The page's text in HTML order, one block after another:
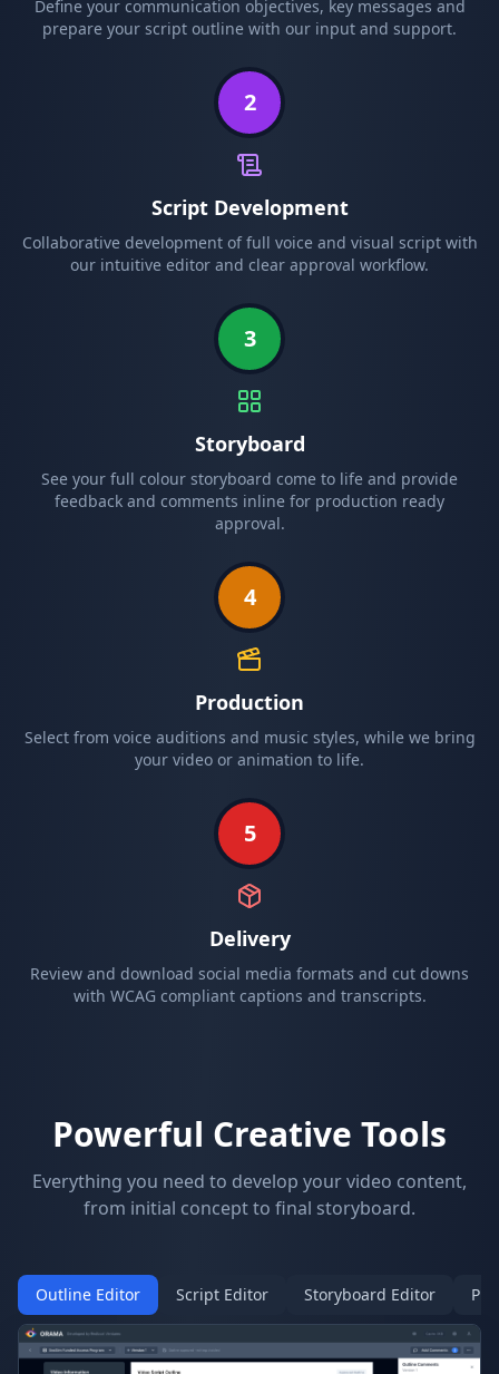
Define your communication objectives, key messages and
prepare your script outline with our input and support.
2
Script Development
Collaborative development of full voice and visual script with
our intuitive editor and clear approval workflow.
3
Storyboard
See your full colour storyboard come to life and provide
feedback and comments inline for production ready
approval.
4
Production
Select from voice auditions and music styles, while we bring
your video or animation to life.
5
Delivery
Review and download social media formats and cut downs
with WCAG compliant captions and transcripts.
Powerful Creative Tools
Everything you need to develop your video content,
from initial concept to final storyboard.
Outline Editor Script Editor Storyboard Editor